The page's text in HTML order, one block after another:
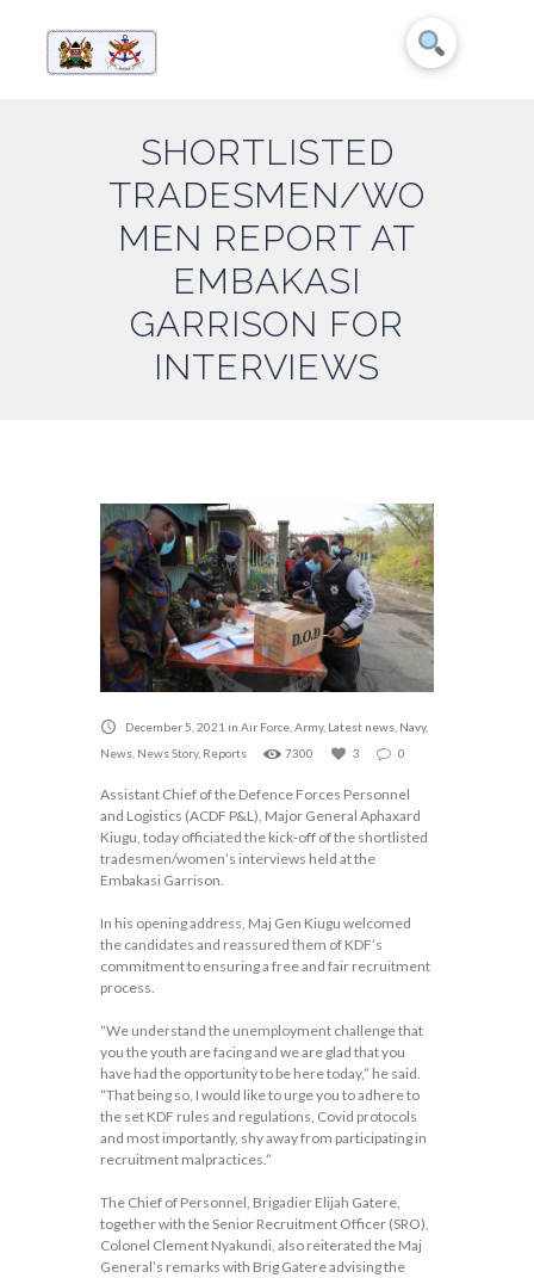
SHORTLISTED
TRADESMEN/WO
MEN REPORT AT
EMBAKASI
GARRISON FOR
INTERVIEWS
December 5, 2021 in Air Force Army, Latest news Navy,
News News Story, Reports 7300 3 0
Assistant Chief of the Defence Forces Personnel
and Logistics (ACDF P&L), Major General Aphaxard
Kiugu, today officiated the kick-off of the shortlisted
tradesmen/women’s interviews held at the
Embakasi Garrison.
In his opening address, Maj Gen Kiugu welcomed
the candidates and reassured them of KDF’s
commitment to ensuring a free and fair recruitment
process.
“We understand the unemployment challenge that
you the youth are facing and we are glad that you
have had the opportunity to be here today,” he said.
“That being so, I would like to urge you to adhere to
the set KDF rules and regulations, Covid protocols
and most importantly, shy away from participating in
recruitment malpractices.”
The Chief of Personnel, Brigadier Elijah Gatere,
together with the Senior Recruitment Officer (SRO),
Colonel Clement Nyakundi, also reiterated the Maj
General’s remarks with Brig Gatere advising the